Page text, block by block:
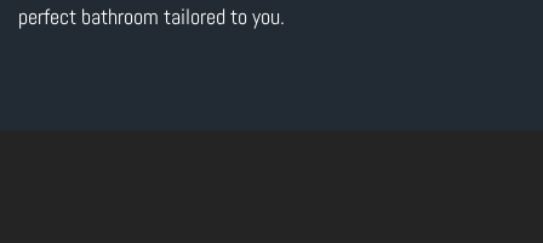
perfect bathroom tailored to you.